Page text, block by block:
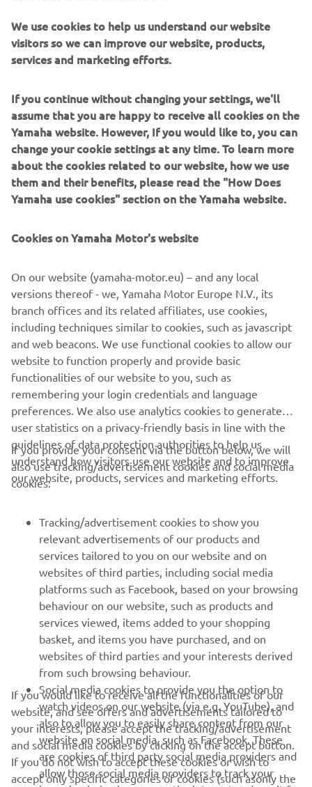
back behind the Ducati, and with six laps to go, Baldassarri
made his move for fifth as he passed Aegerter at turn
one.
safe 2.4-second gap ahead of the final lap. An incident for
a rider in the leading group then promoted the number 7
and number 77 Yamahas to fourth and fifth places, where
they ultimately finished the opening 19-lap race of the
weekend.
After a tough start to the weekend, Simon Jespersen
position.
After running wide and onto the sodden grass at turn one
on the opening lap, Peter Sebestyen put in a valiant effort
to finish 13th, while Andy Verdoia, the sole remaining
GMT94 Yamaha after a last lap tumble for Jules Cluzel,
and Leonardo Taccini finished in 16th and 17th
respectively.
Jules Cluzel, Marcel Brenner, Ondrej Vostatek and Unai
Orradre were all retirements from race one.
The FIM Supersport World Championship concludes on
Sunday with race two taking place at 14:30 local time,
following the warm-up session at 10:55.
Race 1 results
1/37
RACING SERIES
GYTR®
RACING GEAR
CORPORATE
We use cookies to help us understand our website
visitors so we can improve our website, products,
services and marketing efforts.
If you continue without changing your settings, we'll
assume that you are happy to receive all cookies on the
Yamaha website. However, If you would like to, you can
change your cookie settings at any time. To learn more
about the cookies related to our website, how we use
them and their benefits, please read the "How Does
Yamaha use cookies" section on the Yamaha website.
Cookies on Yamaha Motor's website
On our website (yamaha-motor.eu) – and any local
versions thereof - we, Yamaha Motor Europe N.V., its
branch offices and its related affiliates, use cookies,
including techniques similar to cookies, such as javascript
and web beacons. We use functional cookies to allow our
website to function properly and provide basic
functionalities of our website to you, such as
remembering your login credentials and language
preferences. We also use analytics cookies to generate
user statistics on a privacy-friendly basis in line with the
guidelines of data protection authorities to help us
understand how visitors use our website and to improve
our website, products, services and marketing efforts.
If you provide your consent via the button below, we will
also use tracking/advertisement cookies and social media
cookies:
Tracking/advertisement cookies to show you
relevant advertisements of our products and
services tailored to you on our website and on
websites of third parties, including social media
platforms such as Facebook, based on your browsing
behaviour on our website, such as products and
services viewed, items added to your shopping
basket, and items you have purchased, and on
websites of third parties and your interests derived
from such browsing behaviour.
Social media cookies to provide you the option to
watch videos on our website (via e.g. YouTube), and
also to allow you to easily share content from our
website on social media, such as Facebook. These
are cookies of third party social media providers and
allow those social media providers to track your
If you would like to receive all the functionalities of our
website, and see offers and advertisements tailored to
your interests, please accept the tracking/advertisement
and social media cookies by clicking on the accept button.
If you do not wish to accept these cookies or wish to
accept only specific categories of cookies (such asonly the